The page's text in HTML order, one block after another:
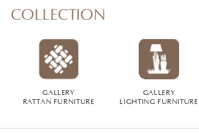
COLLECTION
GALLERY
RATTAN FURNITURE
GALLERY
LIGHTING FURNITURE